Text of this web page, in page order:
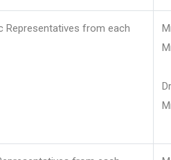
Representatives from each